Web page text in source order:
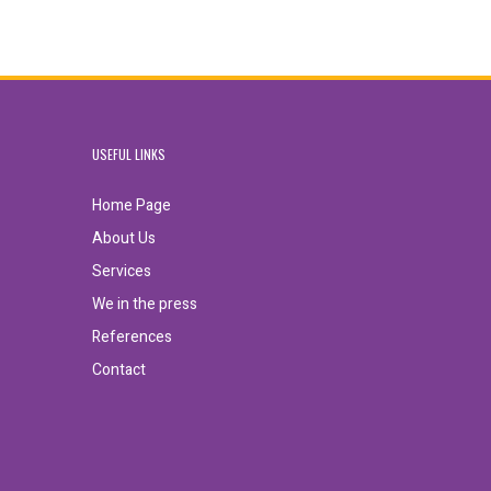
USEFUL LINKS
Home Page
About Us
Services
We in the press
References
Contact